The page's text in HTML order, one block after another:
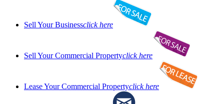
Sell Your Businessclick here
Sell Your Commercial Propertyclick here
Lease Your Commercial Propertyclick here